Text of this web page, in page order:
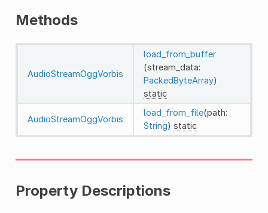
Methods
AudioStreamOggVorbis
load_from_buffer
(stream_data:
PackedByteArray)
static
AudioStreamOggVorbis
load_from_file(path:
String) static
Property Descriptions